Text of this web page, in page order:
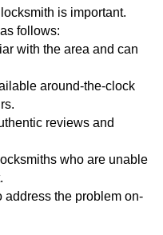
is important.
follows:
with the area and can
around-the-clock
reviews and
who are unable
address the problem on-